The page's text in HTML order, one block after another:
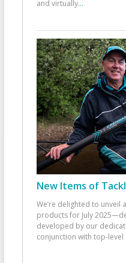
and virtually...
New Items of
We’re delighted to unveil
products for July
developed by our
conjunction with top-level